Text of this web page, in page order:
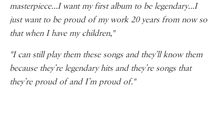
masterpiece…I want my first album to be legendary…I
just want to be proud of my work 20 years from now so
that when I have my children,"
"I can still play them these songs and they’ll know them
because they’re legendary hits and they’re songs that
they’re proud of and I’m proud of."